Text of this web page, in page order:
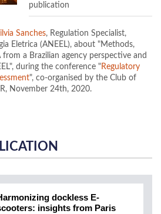
publication
Sanches, Regulation Specialist,
Eletrica (ANEEL), about "Methods,
a Brazilian agency perspective and
during the conference "Regulatory
", co-organised by the Club of
November 24th, 2020.
dockless E-
insights from Paris